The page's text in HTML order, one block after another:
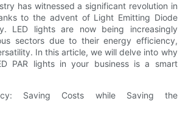
has witnessed a significant revolution in
to the advent of Light Emitting Diode
LED lights are now being increasingly
sectors due to their energy efficiency,
In this article, we will delve into why
PAR lights in your business is a smart
Saving Costs while Saving the